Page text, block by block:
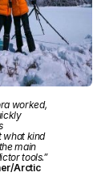
worked,
what kind
main
tools.”
Arctic